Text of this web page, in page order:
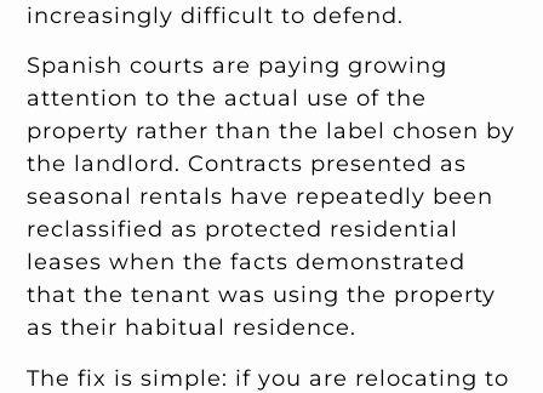
increasingly difficult to defend.
Spanish courts are paying growing
attention to the actual use of the
property rather than the label chosen by
the landlord. Contracts presented as
seasonal rentals have repeatedly been
reclassified as protected residential
leases when the facts demonstrated
that the tenant was using the property
as their habitual residence.
The fix is simple: if you are relocating to